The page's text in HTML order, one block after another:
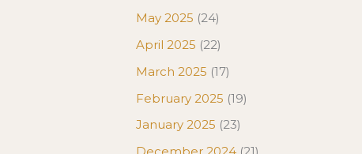
May 2025 (24)
April 2025 (22)
March 2025 (17)
February 2025 (19)
January 2025 (23)